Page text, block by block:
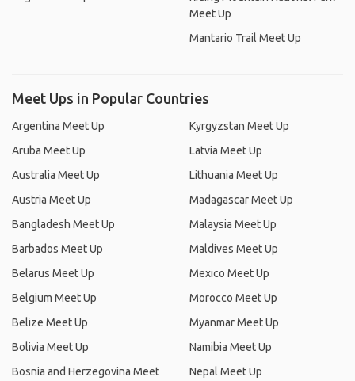
Meet Up
Mantario Trail Meet Up
Meet Ups in Popular Countries
Argentina Meet Up
Aruba Meet Up
Australia Meet Up
Austria Meet Up
Bangladesh Meet Up
Barbados Meet Up
Belarus Meet Up
Belgium Meet Up
Belize Meet Up
Bolivia Meet Up
Bosnia and Herzegovina Meet
Kyrgyzstan Meet Up
Latvia Meet Up
Lithuania Meet Up
Madagascar Meet Up
Malaysia Meet Up
Maldives Meet Up
Mexico Meet Up
Morocco Meet Up
Myanmar Meet Up
Namibia Meet Up
Nepal Meet Up